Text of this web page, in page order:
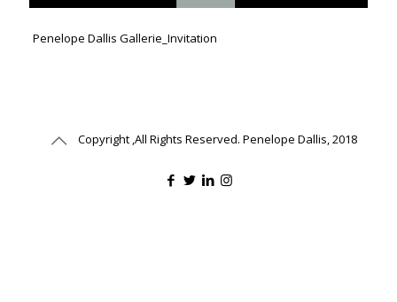
Penelope Dallis Gallerie_Invitation
Copyright ,All Rights Reserved. Penelope Dallis, 2018